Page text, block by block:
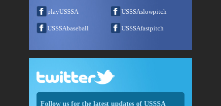
playUSSSA USSSAslowpitch
USSSAbaseball USSSAfastpitch
Follow us for the latest updates of USSSA